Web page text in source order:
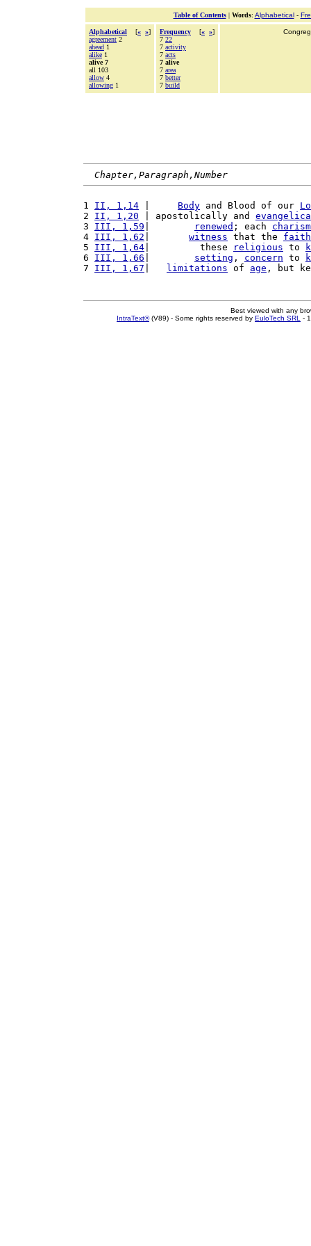
Table of Contents| Words: Alphabetical-
Alphabetical [« »]
agreement 2
ahead 1
alike 1
alive 7
all 103
allow 4
allowing 1
Frequency [« »]
7 22
7 activity
7 acts
7 alive
7 area
7 better
7 build
Chapter,Paragraph,Number
1 II, 1,14 Body and Blood of our
2 II, 1,20 | apostolically and
3 III, 1,59 renewed ; each charism
4 III, 1,62 witness that the faith
5 III, 1,64 |         these religious to
6 III, 1,66 setting , concern to
7 III, 1,67 limitations of age , but
Best viewed with any
IntraText®(V89) - Some rights reserved by EuloTech SRL -